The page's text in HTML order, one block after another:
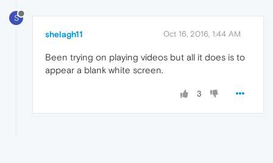
S
shelagh11 Oct 16, 2016, 1:44 AM
Been trying on playing videos but all it does is to
appear a blank white screen.
3